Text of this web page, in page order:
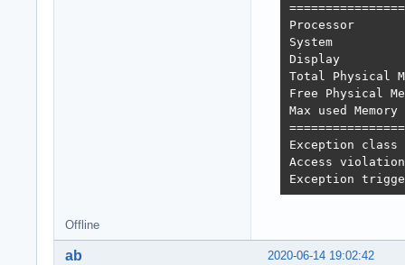
Processor
System
Display
Total Physical
Free Physical
Max used
Exception
Access violation
Exception
Procedure
Offline
2020-06-14 19:02:42
ab